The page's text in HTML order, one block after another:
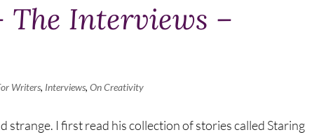
The Interviews –
Writers, Interviews, On Creativity
strange. I first read his collection of stories called Staring